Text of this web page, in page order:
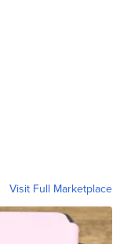
Visit Full Marketplace